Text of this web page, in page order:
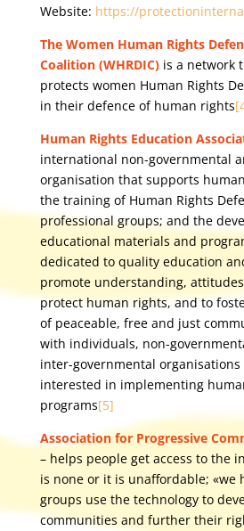
Website: https://
The Women Human Rights
Coalition (WHRDIC)is a network
protects women Human Rights
in their defence of human rights
Human Rights Education
international non-governmental
organisation that supports
the training of Human Rights
professional groups; and the
educational materials and
dedicated to quality education
promote understanding,
protect human rights, and to
of peaceable, free and just
with individuals, non-
inter-governmental
interested in implementing
programs[5]
Association for Progressive
– helps people get access to the
is none or it is unaffordable; «we
groups use the technology to
communities and further their